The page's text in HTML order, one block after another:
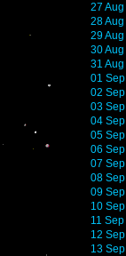
27
28
29
30
31
01
02
03
04
05
06
07
08
09
10
11
12
13